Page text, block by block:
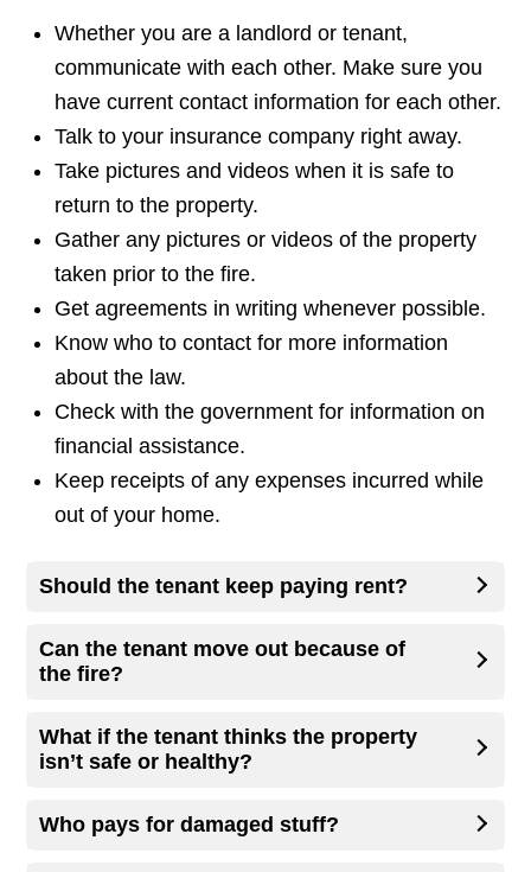
Whether you are a landlord or tenant,
communicate with each other. Make sure you
have current contact information for each other.
Talk to your insurance company right away.
Take pictures and videos when it is safe to
return to the property.
Gather any pictures or videos of the property
taken prior to the fire.
Get agreements in writing whenever possible.
Know who to contact for more information
about the law.
Check with the government for information on
financial assistance.
Keep receipts of any expenses incurred while
out of your home.
Should the tenant keep paying rent?
Can the tenant move out because of
the fire?
What if the tenant thinks the property
isn’t safe or healthy?
Who pays for damaged stuff?